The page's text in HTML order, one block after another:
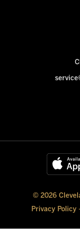
© 2026
Privacy Policy